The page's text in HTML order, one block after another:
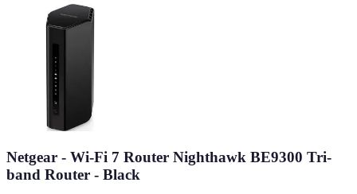
Netgear - Wi-Fi 7 Router Nighthawk BE9300 Tri-
band Router - Black